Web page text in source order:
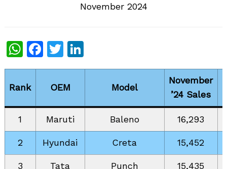
November 2024
WhatsApp
Facebook
Twitter
Rank OEM Model
November
’24 Sales
1 Maruti Baleno 16,293
2 Hyundai Creta 15,452
3 Tata Punch 15,435